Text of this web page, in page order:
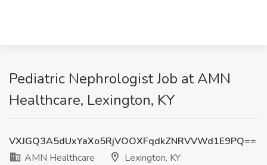
Pediatric Nephrologist Job at AMN
Healthcare, Lexington, KY
VXJGQ3A5dUxYaXo5RjVOOXFqdkZNRVVWd1E9PQ==
AMN Healthcare
Lexington, KY